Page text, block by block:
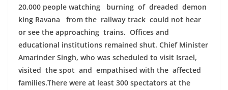
20,000 people watching burning of dreaded demon
king Ravana from the railway track could not hear
or see the approaching trains. Offices and
educational institutions remained shut. Chief Minister
Amarinder Singh, who was scheduled to visit Israel,
visited the spot and empathised with the affected
families.There were at least 300 spectators at the